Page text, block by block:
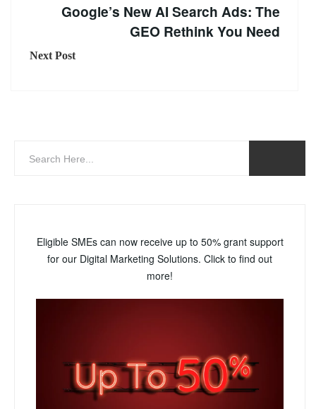
Google’s New AI Search Ads: The
GEO Rethink You Need
Next Post
Eligible SMEs can now receive up to 50% grant support
for our Digital Marketing Solutions. Click to find out
more!